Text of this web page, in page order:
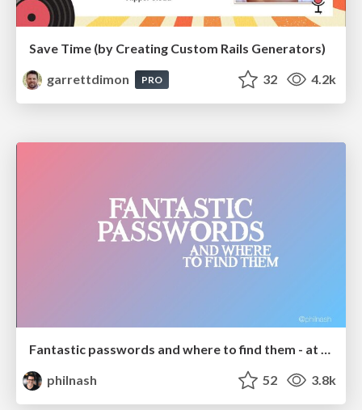
Save Time (by Creating Custom Rails Generators)
garrettdimon
PRO 32 4.2k
Fantastic passwords and where to find them - at NoRuKo
philnash
52 3.8k